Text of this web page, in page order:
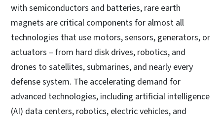
with semiconductors and batteries, rare earth
magnets are critical components for almost all
technologies that use motors, sensors, generators, or
actuators – from hard disk drives, robotics, and
drones to satellites, submarines, and nearly every
defense system. The accelerating demand for
advanced technologies, including artificial intelligence
(AI) data centers, robotics, electric vehicles, and